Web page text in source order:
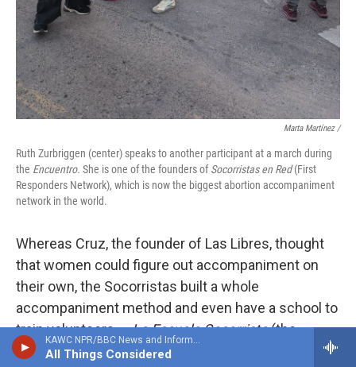
KAWC NPR/BBC News and Information
All Things Considered
Marta Martínez /
Ruth Zurbriggen (center) speaks to another participant at a march during
the Encuentro. She is one of the founders ofSocorristas en Red(First
Responders Network), which is now the biggest abortion accompaniment
network in the world.
Whereas Cruz, the founder of Las Libres, thought
that women could figure out accompaniment on
their own, the Socorristas built a whole
accompaniment method and even have a school to
train volunteers —La Escuela Socorrista(the
Socorrista school).